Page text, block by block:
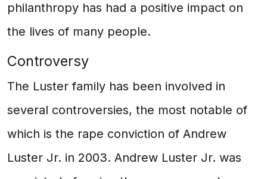
philanthropy has had a positive impact on
the lives of many people.
Controversy
The Luster family has been involved in
several controversies, the most notable of
which is the rape conviction of Andrew
Luster Jr. in 2003. Andrew Luster Jr. was